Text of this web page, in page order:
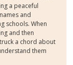
a peaceful
and
schools. When
and then
a chord about
them